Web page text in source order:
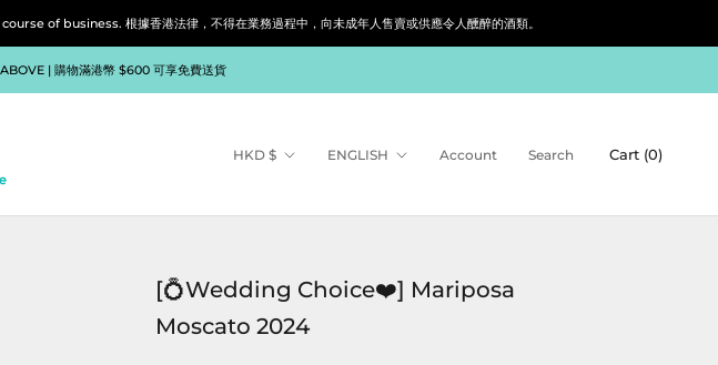
business. 根據香港法律，不得在業務過程中，向未成年人售賣或供應令人醺醉的酒類。
| 購物滿港幣 $600 可享免費送貨
Currency
HKD $ Language
ENGLISH Account Search Cart (0)
[💍Wedding Choice❤️] Mariposa
Moscato 2024